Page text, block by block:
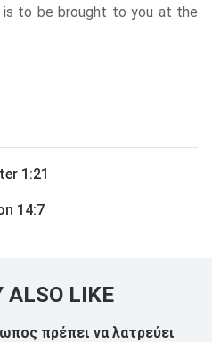
to be brought to you at the
1:21
14:7
ALSO LIKE
πρέπει να λατρεύει